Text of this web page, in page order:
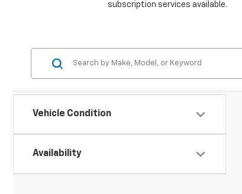
subscription services available.
Vehicle Condition
Availability